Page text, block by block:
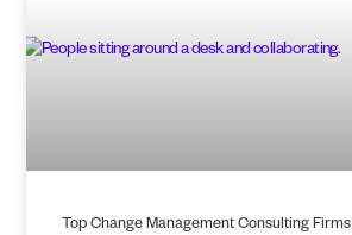
Top Change Management Consulting Firms